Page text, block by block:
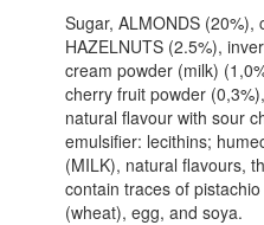
Sugar, ALMONDS (20%),
HAZELNUTS (2.5%),
cream powder (milk)
cherry fruit powder
natural flavour with sour
emulsifier: lecithins;
(MILK), natural flavours,
contain traces of
(wheat), egg, and soya.